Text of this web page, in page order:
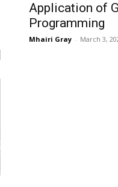
Application of
Programming
Mhairi Gray - March 3,